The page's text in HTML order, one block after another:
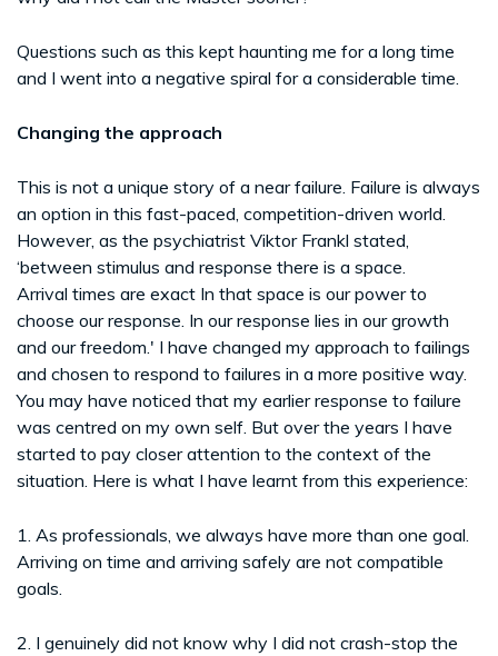
Questions such as this kept haunting me for a long time
and I went into a negative spiral for a considerable time.
Changing the approach
This is not a unique story of a near failure. Failure is always
an option in this fast-paced, competition-driven world.
However, as the psychiatrist Viktor Frankl stated,
‘between stimulus and response there is a space.
Arrival times are exact In that space is our power to
choose our response. In our response lies in our growth
and our freedom.' I have changed my approach to failings
and chosen to respond to failures in a more positive way.
You may have noticed that my earlier response to failure
was centred on my own self. But over the years I have
started to pay closer attention to the context of the
situation. Here is what I have learnt from this experience:
1. As professionals, we always have more than one goal.
Arriving on time and arriving safely are not compatible
goals.
2. I genuinely did not know why I did not crash-stop the